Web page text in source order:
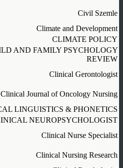
Civil Szemle
Climate and Development
CLIMATE POLICY
AND FAMILY PSYCHOLOGY
REVIEW
Clinical Gerontologist
Clinical Journal of Oncology Nursing
LINGUISTICS & PHONETICS
NEUROPSYCHOLOGIST
Clinical Nurse Specialist
Clinical Nursing Research